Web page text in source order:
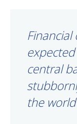
central
the world